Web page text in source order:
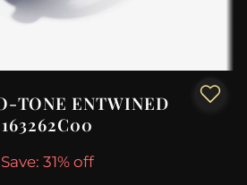
TONE ENTWINED
Save: 31% off